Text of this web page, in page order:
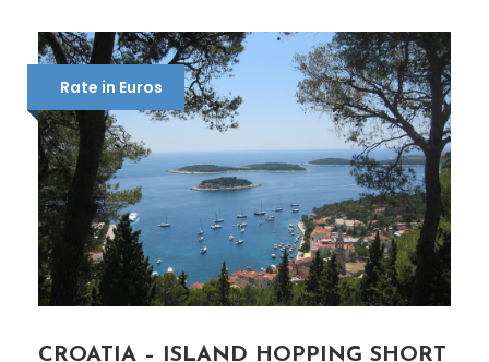
Rate in Euros
CROATIA – ISLAND HOPPING SHORT